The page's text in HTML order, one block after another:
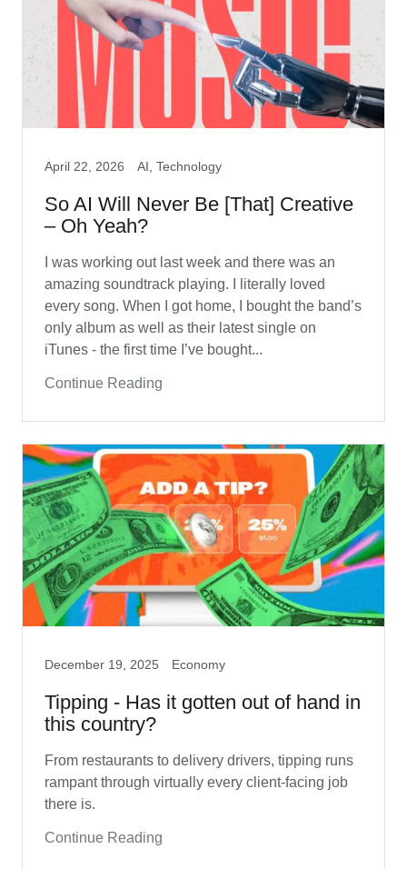
April 22, 2026 AI, Technology
So AI Will Never Be [That] Creative
– Oh Yeah?
I was working out last week and there was an
amazing soundtrack playing. I literally loved
every song. When I got home, I bought the band’s
only album as well as their latest single on
iTunes - the first time I’ve bought...
Continue Reading
December 19, 2025 Economy
Tipping - Has it gotten out of hand in
this country?
From restaurants to delivery drivers, tipping runs
rampant through virtually every client-facing job
there is.
Continue Reading